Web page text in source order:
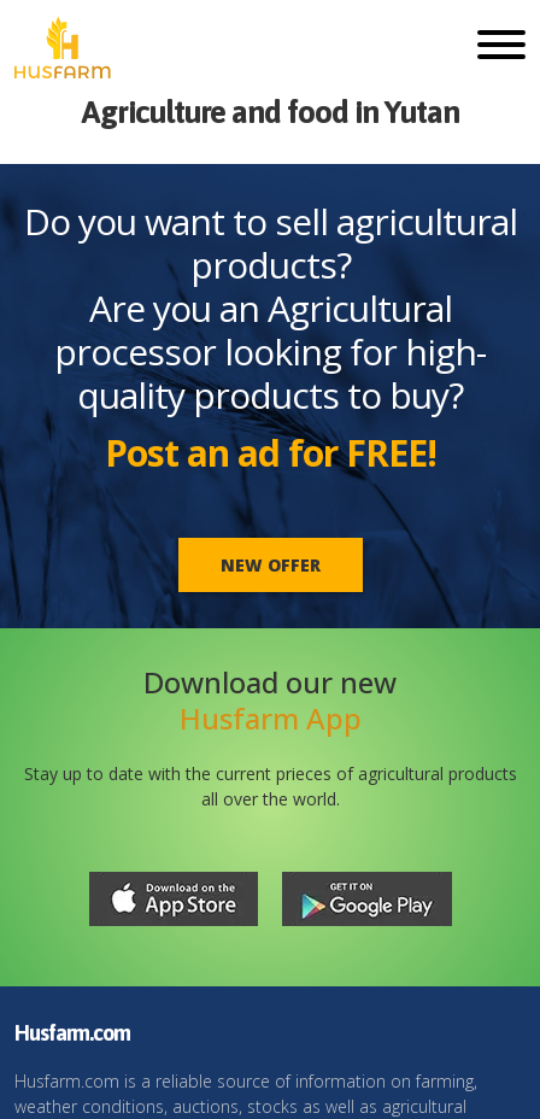
Agriculture and food in Yutan
Do you want to sell agricultural
products?
Are you an Agricultural
processor looking for high-
quality products to buy?
Post an ad for FREE!
NEW OFFER
Download our new
Husfarm App
Stay up to date with the current prieces of agricultural products
all over the world.
Husfarm.com
Husfarm.com is a reliable source of information on farming,
weather conditions, auctions, stocks as well as agricultural